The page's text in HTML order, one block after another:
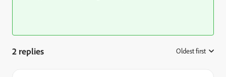
2 replies Oldest first